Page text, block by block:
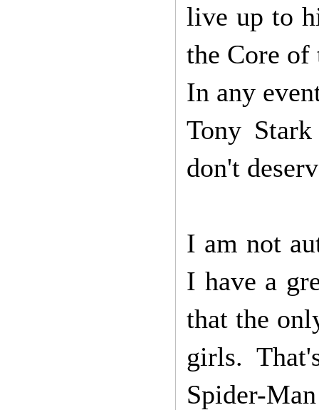
live up to
the Core
In any
Tony
don't
I am not
I have a
that the
girls.
Spider-